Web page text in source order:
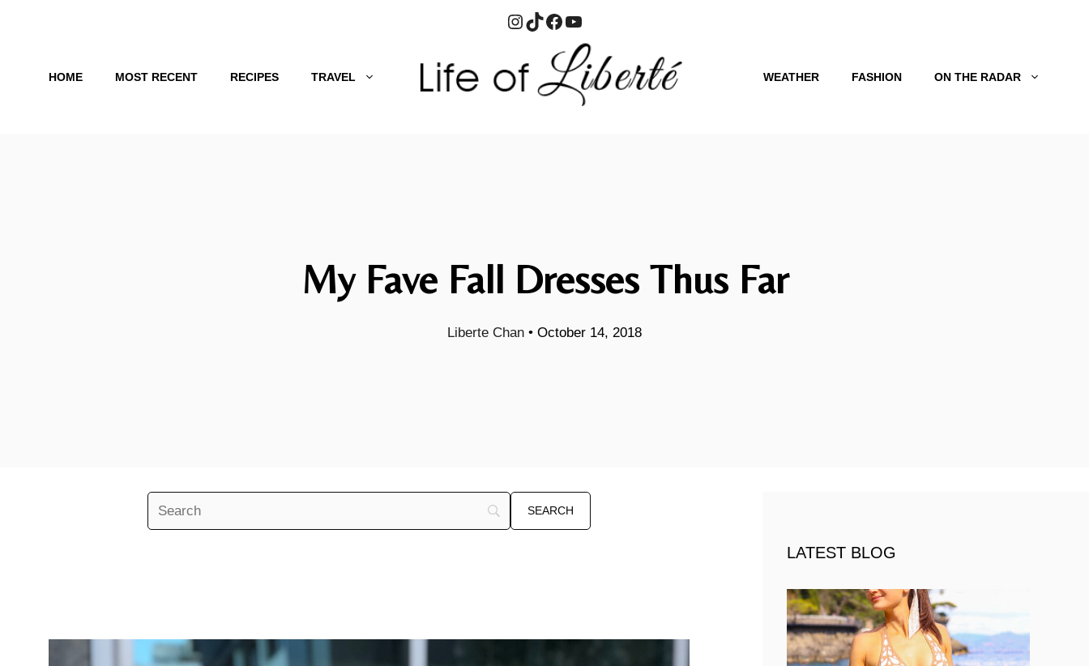
Instagram
TikTok
Facebook
YouTube
HOME MOST RECENT RECIPES TRAVEL WEATHER FASHION ON THE RADAR
My Fave Fall Dresses Thus Far
Liberte Chan • October 14, 2018
LATEST BLOG